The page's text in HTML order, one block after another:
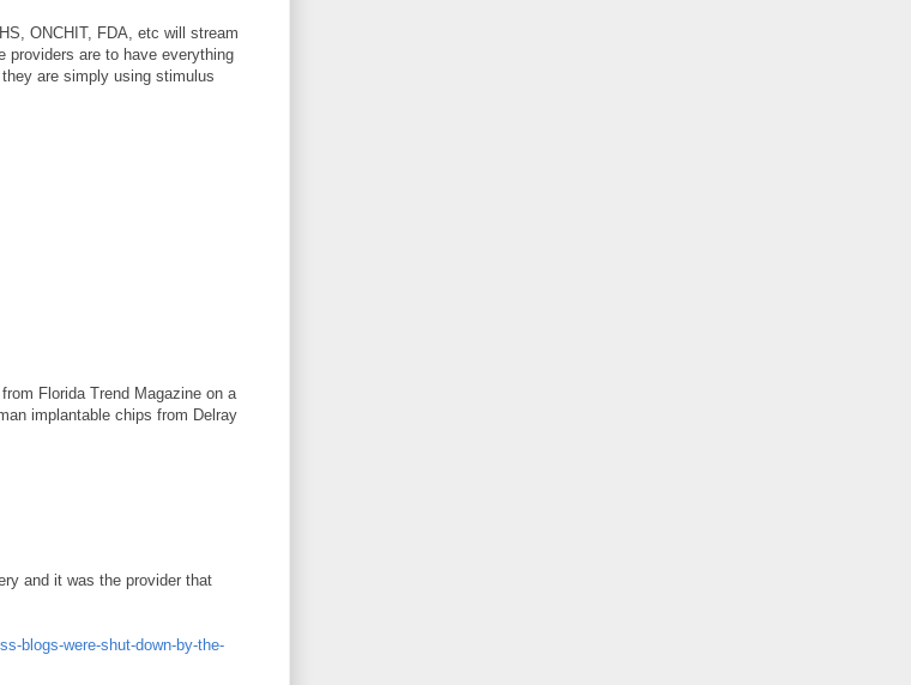
ONCHIT, FDA, etc will stream
providers are to have everything
are simply using stimulus
Florida Trend Magazine on a
implantable chips from Delray
and it was the provider that
blogs-were-shut-down-by-the-